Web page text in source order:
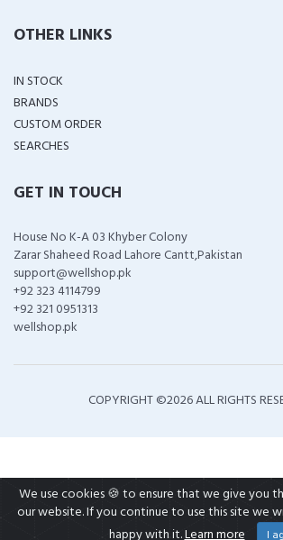
OTHER LINKS
IN STOCK
BRANDS
CUSTOM ORDER
SEARCHES
GET IN TOUCH
House No K-A 03 Khyber Colony
Zarar Shaheed Road Lahore Cantt,Pakistan
support@wellshop.pk
+92 323 4114799
+92 321 0951313
wellshop.pk
COPYRIGHT ©2026 ALL RIGHTS
We use cookies 🍪 to ensure that we give you
our website. If you continue to use this site we
happy with it.Learn more I